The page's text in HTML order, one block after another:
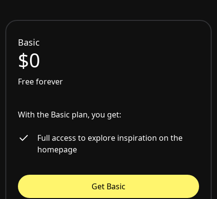
Basic
$0
Free forever
With the Basic plan, you get:
Full access to explore inspiration on the
homepage
Get Basic